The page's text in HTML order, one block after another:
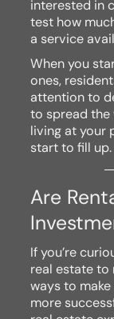
interested in
test how
a service
When you
ones,
attention to
to spread the
living at your
start to fill up.
Are
If you’re
real estate to
ways to
more